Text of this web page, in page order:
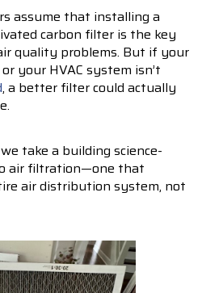
assume that installing a
carbon filter is the key
quality problems. But if your
your HVAC system isn’t
, a better filter could actually
take a building science-
air filtration—one that
air distribution system, not